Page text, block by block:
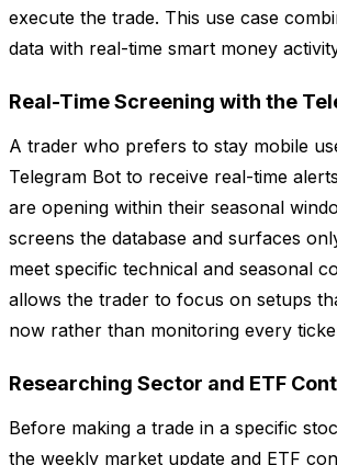
execute the trade. This use case
data with real-time smart money
Real-Time Screening with the
A trader who prefers to stay mobile
Telegram Bot to receive real-time
are opening within their seasonal
screens the database and surfaces
meet specific technical and seasonal
allows the trader to focus on setups
now rather than monitoring every
Researching Sector and ETF
Before making a trade in a specific
the weekly market update and ETF